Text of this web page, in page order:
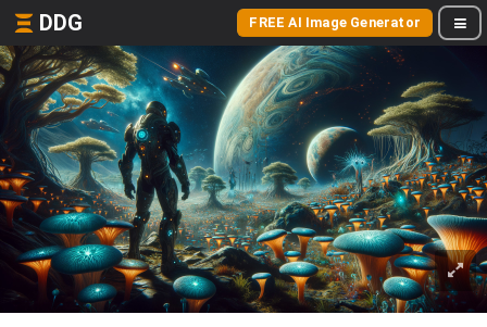
DDG FREE AI Image Generator